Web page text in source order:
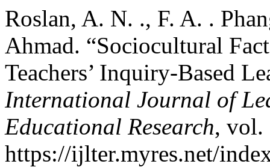
Roslan, A. N. ., F. A. .
Ahmad. “Sociocultural
Teachers’ Inquiry-Based
International Journal of
Educational Research, vol.
https://ijlter.myres.net/